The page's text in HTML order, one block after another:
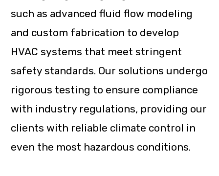
such as advanced fluid flow modeling
and custom fabrication to develop
HVAC systems that meet stringent
safety standards. Our solutions undergo
rigorous testing to ensure compliance
with industry regulations, providing our
clients with reliable climate control in
even the most hazardous conditions.